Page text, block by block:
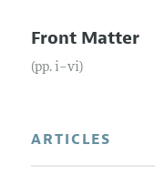
Front Matter
(pp. i–vi)
ARTICLES